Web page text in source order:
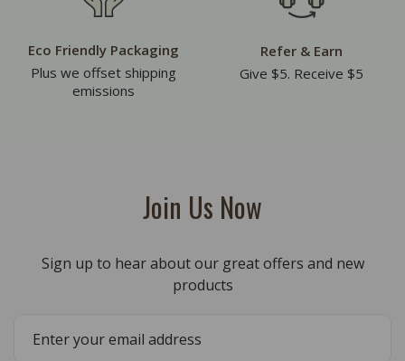
Eco Friendly Packaging
Plus we offset shipping
emissions
Refer & Earn
Give $5. Receive $5
Join Us Now
Sign up to hear about our great offers and new
products